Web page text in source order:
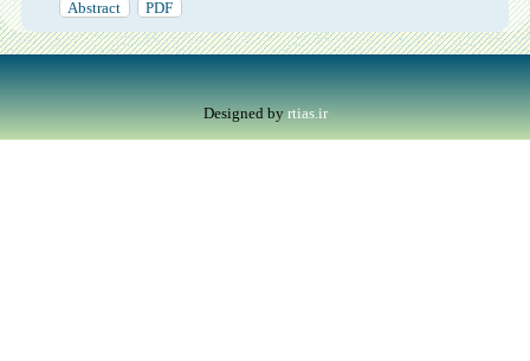
Abstract
PDF
Designed by rtias.ir